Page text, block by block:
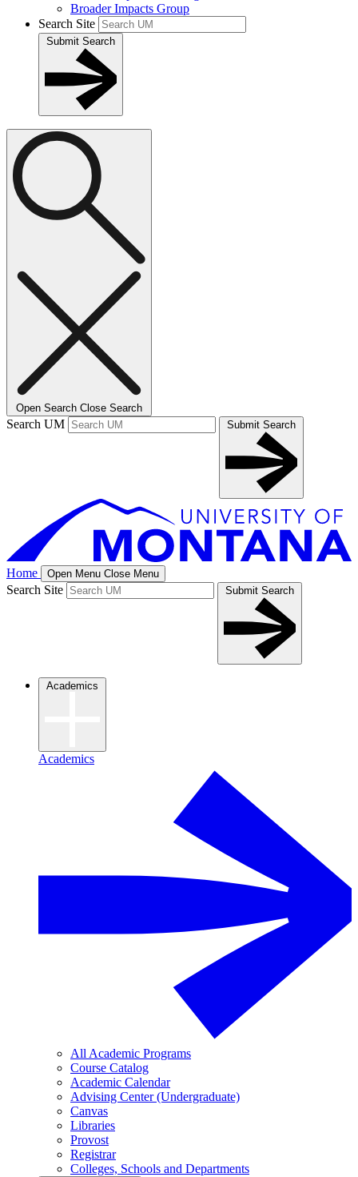
Broader Impacts Group
Search Site
Submit Search
Open Search Close Search
Search UM Submit Search
Home Open Menu Close Menu
Search Site Submit Search
Academics
Academics
All Academic Programs
Course Catalog
Academic Calendar
Advising Center (Undergraduate)
Canvas
Libraries
Provost
Registrar
Colleges, Schools and Departments